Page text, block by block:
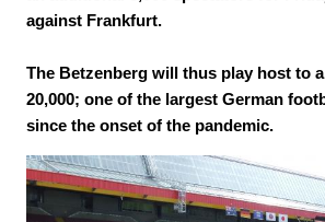
against Frankfurt.
The Betzenberg will thus play host to
20,000; one of the largest German
since the onset of the pandemic.